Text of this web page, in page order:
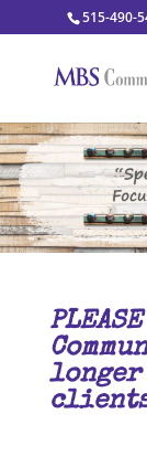
515-490-
longer